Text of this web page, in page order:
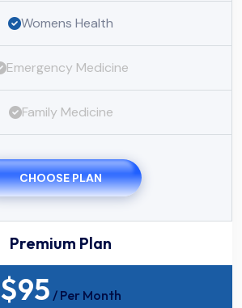
Womens Health
Emergency Medicine
Family Medicine
CHOOSE PLAN
Premium Plan
$95 / Per Month